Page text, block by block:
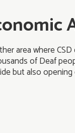
area where
of Deaf
but also